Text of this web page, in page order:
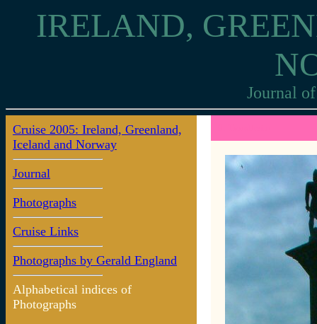
IRELAND,
Journal
Cruise 2005: Ireland, Greenland,
Iceland and Norway
Journal
Photographs
Cruise Links
Photographs by Gerald England
Alphabetical indices of
Photographs